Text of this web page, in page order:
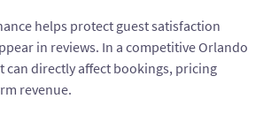
helps protect guest satisfaction
in reviews. In a competitive Orlando
can directly affect bookings, pricing
revenue.